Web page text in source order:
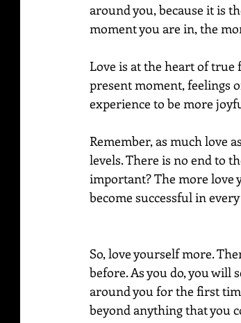
around you, because it is
moment you are in, the
Love is at the heart of
present moment, feelings
experience to be more
Remember, as much love
levels. There is no end to
important? The more love
become successful in
So, love yourself more.
before. As you do, you will
around you for the first
beyond anything that you